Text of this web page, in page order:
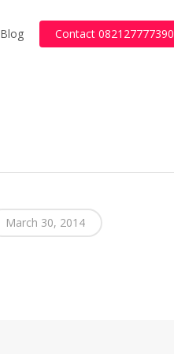
Blog Contact 082127777390
March 30, 2014